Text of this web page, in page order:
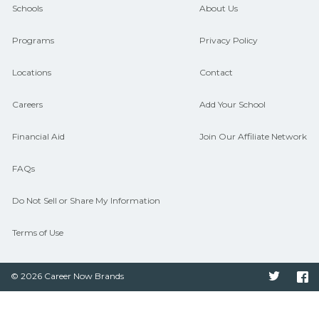
guidance and compare on
CareerSchoolNow.org.
Schools
Programs
Locations
Careers
Financial Aid
FAQs
Do Not Sell or Share My Information
Terms of Use
About Us
Privacy Policy
Contact
Add Your School
Join Our Affiliate Network
© 2026 Career Now Brands Twitter